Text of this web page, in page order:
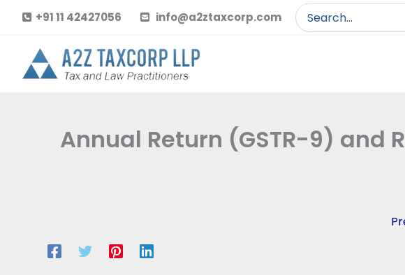
content
+91 11 42427056 info@a2ztaxcorp.com
Search
for:
Annual Return (GSTR-9) and